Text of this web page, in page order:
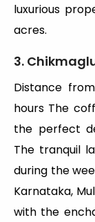
luxurious
acres.
3.
Distance
hours The
the perfect
The tranquil
during the
Karnataka,
with the